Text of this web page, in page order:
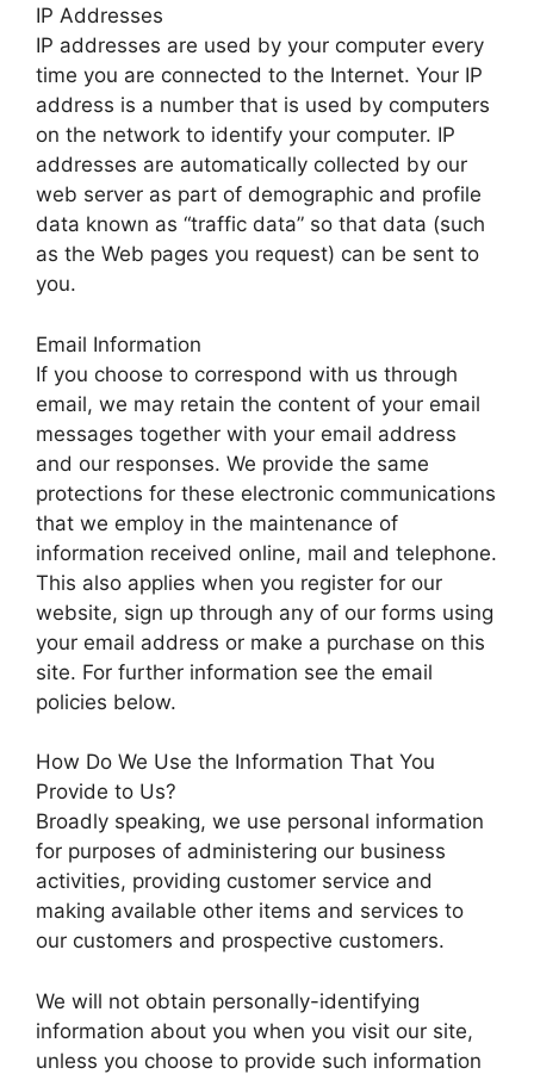
IP Addresses
IP addresses are used by your computer every
time you are connected to the Internet. Your IP
address is a number that is used by computers
on the network to identify your computer. IP
addresses are automatically collected by our
web server as part of demographic and profile
data known as “traffic data” so that data (such
as the Web pages you request) can be sent to
you.
Email Information
If you choose to correspond with us through
email, we may retain the content of your email
messages together with your email address
and our responses. We provide the same
protections for these electronic communications
that we employ in the maintenance of
information received online, mail and telephone.
This also applies when you register for our
website, sign up through any of our forms using
your email address or make a purchase on this
site. For further information see the email
policies below.
How Do We Use the Information That You
Provide to Us?
Broadly speaking, we use personal information
for purposes of administering our business
activities, providing customer service and
making available other items and services to
our customers and prospective customers.
We will not obtain personally-identifying
information about you when you visit our site,
unless you choose to provide such information